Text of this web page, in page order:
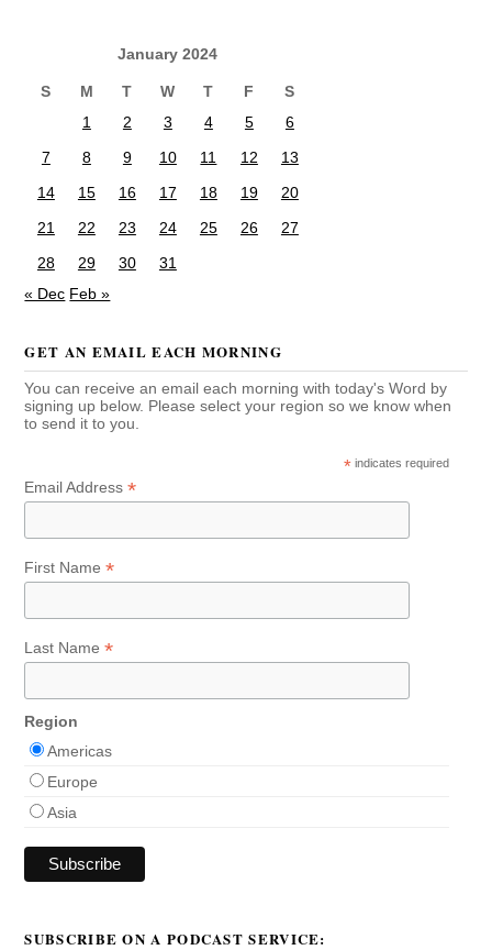
January 2024
S M T W T F
S
1
2 3 4 5
6
7
8 9 10 11 12
13
14
15 16 17 18 19
20
21
22 23 24 25 26
27
28
29 30
31
« Dec Feb »
GET AN EMAIL EACH MORNING
You can receive an email each morning with today's Word by
signing up below. Please select your region so we know when
to send it to you.
* indicates required
Email Address*
First Name*
Last Name*
Region
Americas
Europe
Asia
SUBSCRIBE ON A PODCAST SERVICE: